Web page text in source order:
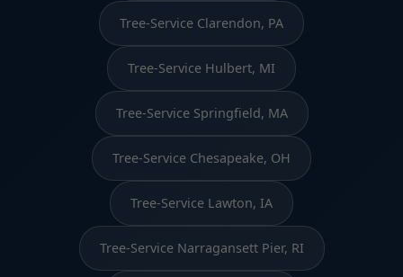
Tree-Service Clarendon, PA
Tree-Service Hulbert, MI
Tree-Service Springfield, MA
Tree-Service Chesapeake, OH
Tree-Service Lawton, IA
Tree-Service Narragansett Pier, RI